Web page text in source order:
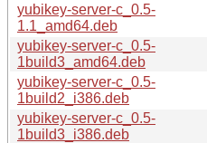
yubikey-server-c_0.5-
1.1_amd64.deb
yubikey-server-c_0.5-
1build3_amd64.deb
yubikey-server-c_0.5-
1build2_i386.deb
yubikey-server-c_0.5-
1build3_i386.deb